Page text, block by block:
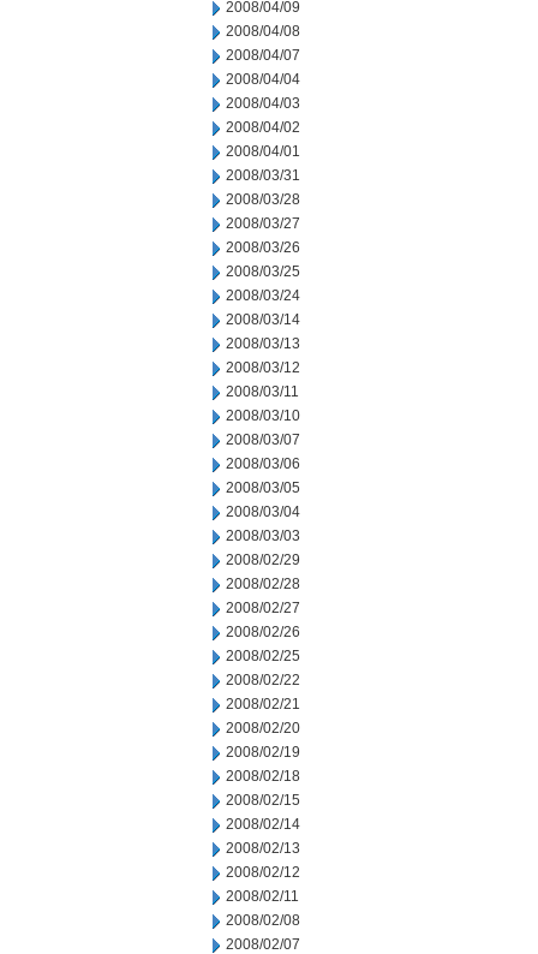
2008/04/09
2008/04/08
2008/04/07
2008/04/04
2008/04/03
2008/04/02
2008/04/01
2008/03/31
2008/03/28
2008/03/27
2008/03/26
2008/03/25
2008/03/24
2008/03/14
2008/03/13
2008/03/12
2008/03/11
2008/03/10
2008/03/07
2008/03/06
2008/03/05
2008/03/04
2008/03/03
2008/02/29
2008/02/28
2008/02/27
2008/02/26
2008/02/25
2008/02/22
2008/02/21
2008/02/20
2008/02/19
2008/02/18
2008/02/15
2008/02/14
2008/02/13
2008/02/12
2008/02/11
2008/02/08
2008/02/07